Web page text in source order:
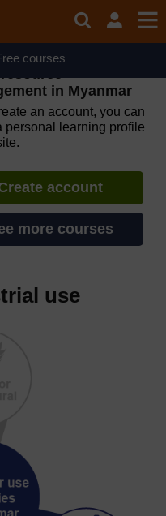
on Wednesday 12
(GMT) due to routine
courses
in Myanmar
an account, you can
personal learning profile
account
more courses
use